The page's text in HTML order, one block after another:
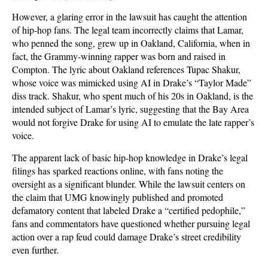
However, a glaring error in the lawsuit has caught the attention
of hip-hop fans. The legal team incorrectly claims that Lamar,
who penned the song, grew up in Oakland, California, when in
fact, the Grammy-winning rapper was born and raised in
Compton. The lyric about Oakland references Tupac Shakur,
whose voice was mimicked using AI in Drake’s “Taylor Made”
diss track. Shakur, who spent much of his 20s in Oakland, is the
intended subject of Lamar’s lyric, suggesting that the Bay Area
would not forgive Drake for using AI to emulate the late rapper’s
voice.
The apparent lack of basic hip-hop knowledge in Drake’s legal
filings has sparked reactions online, with fans noting the
oversight as a significant blunder. While the lawsuit centers on
the claim that UMG knowingly published and promoted
defamatory content that labeled Drake a “certified pedophile,”
fans and commentators have questioned whether pursuing legal
action over a rap feud could damage Drake’s street credibility
even further.